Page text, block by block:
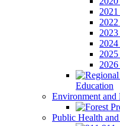
Education
Environment and
Public Health